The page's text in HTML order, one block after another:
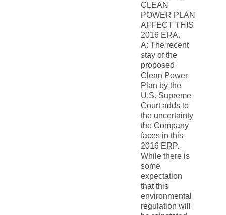
CLEAN
POWER PLAN
AFFECT THIS
2016 ERA.
A: The recent
stay of the
proposed
Clean Power
Plan by the
U.S. Supreme
Court adds to
the uncertainty
the Company
faces in this
2016 ERP.
While there is
some
expectation
that this
environmental
regulation will